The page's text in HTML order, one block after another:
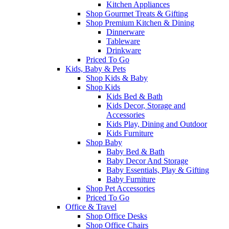
Kitchen Appliances
Shop Gourmet Treats & Gifting
Shop Premium Kitchen & Dining
Dinnerware
Tableware
Drinkware
Priced To Go
Kids, Baby & Pets
Shop Kids & Baby
Shop Kids
Kids Bed & Bath
Kids Decor, Storage and
Accessories
Kids Play, Dining and Outdoor
Kids Furniture
Shop Baby
Baby Bed & Bath
Baby Decor And Storage
Baby Essentials, Play & Gifting
Baby Furniture
Shop Pet Accessories
Priced To Go
Office & Travel
Shop Office Desks
Shop Office Chairs